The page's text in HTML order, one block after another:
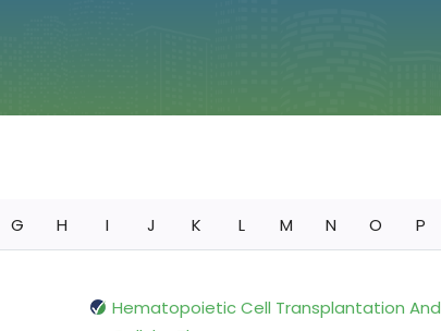
G H I J K L M N O P
Hematopoietic Cell Transplantation And